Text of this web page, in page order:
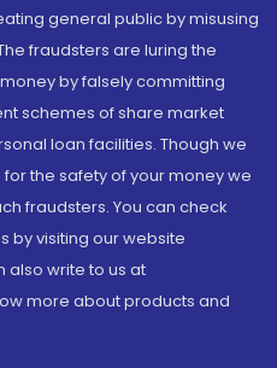
general public by misusing
fraudsters are luring the
by falsely committing
schemes of share market
loan facilities. Though we
the safety of your money we
fraudsters. You can check
by visiting our website
also write to us at
more about products and